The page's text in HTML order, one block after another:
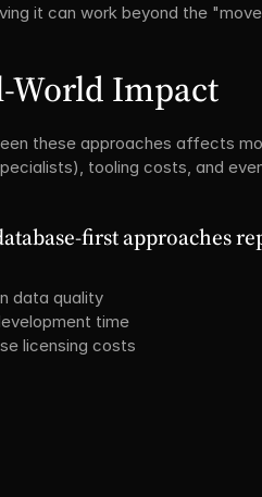
it can work beyond the
World Impact
these approaches affects
tooling costs, and
first approaches
data quality
time
licensing costs